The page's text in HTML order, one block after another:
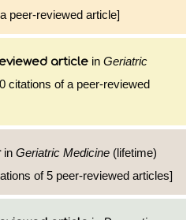
peer-reviewed article]
article in Geriatric
citations of a peer-reviewed
in Geriatric Medicine (lifetime)
of 5 peer-reviewed articles]